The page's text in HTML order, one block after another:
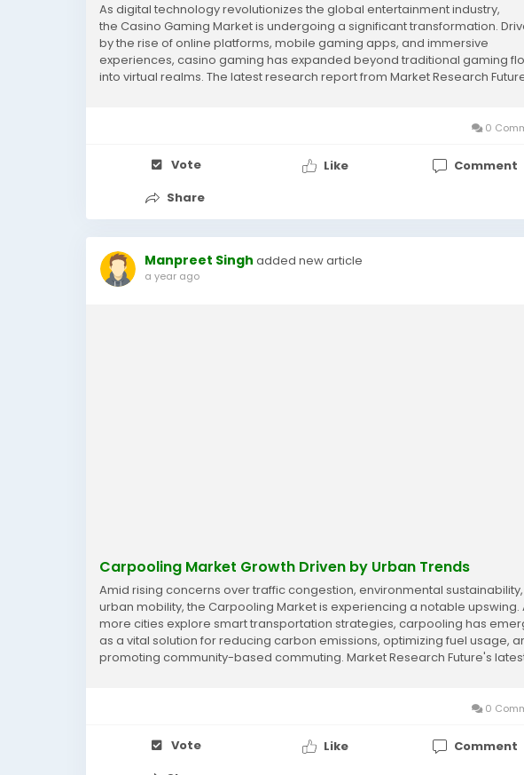
As digital technology revolutionizes the global entertainment industry,
the Casino Gaming Market is undergoing a significant transformation.
by the rise of online platforms, mobile gaming apps, and immersive
experiences, casino gaming has expanded beyond traditional gaming
into virtual realms. The latest research report from Market Research
0
Vote Like
Comment
Share
Manpreet Singh added new article
a year ago
Carpooling Market Growth Driven by Urban Trends
Amid rising concerns over traffic congestion, environmental
urban mobility, the Carpooling Market is experiencing a notable upswing.
more cities explore smart transportation strategies, carpooling has
as a vital solution for reducing carbon emissions, optimizing fuel usage,
promoting community-based commuting. Market Research Future's
0
Vote Like
Comment